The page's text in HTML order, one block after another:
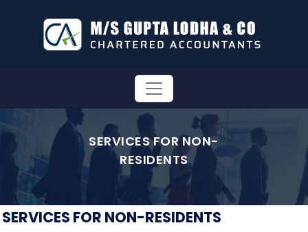
SERVICES FOR NON-
RESIDENTS
SERVICES FOR NON-RESIDENTS